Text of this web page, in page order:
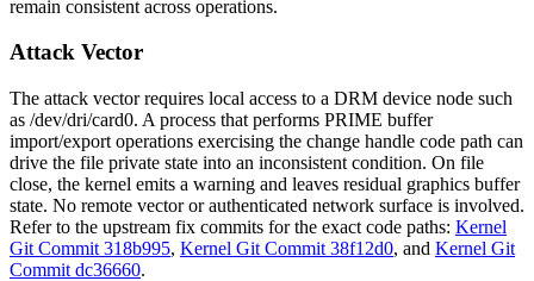
remain consistent across operations.
Attack Vector
The attack vector requires local access to a DRM device node such
as /dev/dri/card0. A process that performs PRIME buffer
import/export operations exercising the change handle code path can
drive the file private state into an inconsistent condition. On file
close, the kernel emits a warning and leaves residual graphics buffer
state. No remote vector or authenticated network surface is involved.
Refer to the upstream fix commits for the exact code paths: Kernel
Git Commit 318b995, Kernel Git Commit 38f12d0, and Kernel Git
Commit dc36660.